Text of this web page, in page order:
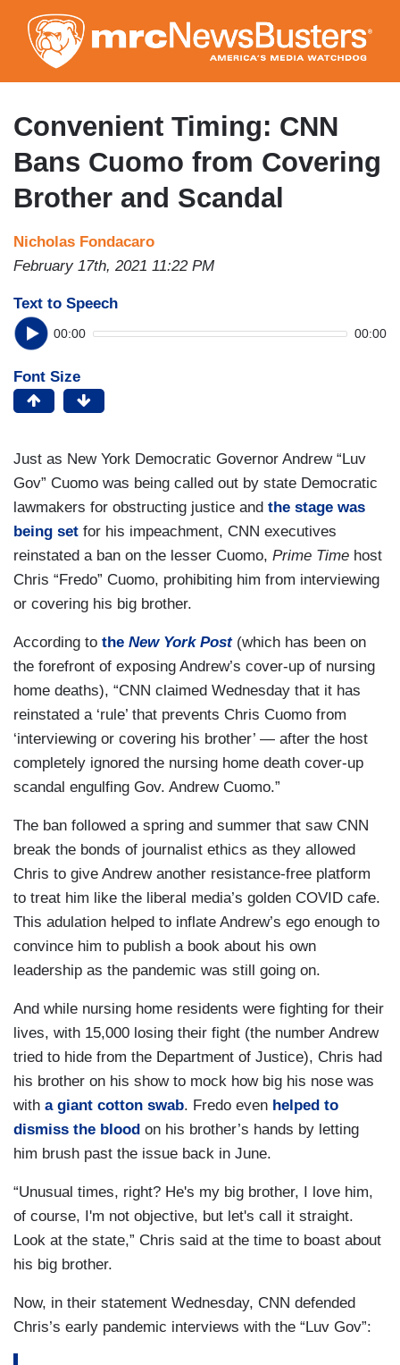
to
main
content
Convenient Timing: CNN
Bans Cuomo from Covering
Brother and Scandal
Nicholas Fondacaro
February 17th, 2021 11:22 PM
Text to Speech
00:00 00:00
Font Size
Just as New York Democratic Governor Andrew “Luv
Gov” Cuomo was being called out by state Democratic
lawmakers for obstructing justice and the stage was
being set for his impeachment, CNN executives
reinstated a ban on the lesser Cuomo, Prime Time host
Chris “Fredo” Cuomo, prohibiting him from interviewing
or covering his big brother.
According to the New York Post (which has been on
the forefront of exposing Andrew’s cover-up of nursing
home deaths), “CNN claimed Wednesday that it has
reinstated a ‘rule’ that prevents Chris Cuomo from
‘interviewing or covering his brother’ — after the host
completely ignored the nursing home death cover-up
scandal engulfing Gov. Andrew Cuomo.”
The ban followed a spring and summer that saw CNN
break the bonds of journalist ethics as they allowed
Chris to give Andrew another resistance-free platform
to treat him like the liberal media’s golden COVID cafe.
This adulation helped to inflate Andrew’s ego enough to
convince him to publish a book about his own
leadership as the pandemic was still going on.
And while nursing home residents were fighting for their
lives, with 15,000 losing their fight (the number Andrew
tried to hide from the Department of Justice), Chris had
his brother on his show to mock how big his nose was
with a giant cotton swab. Fredo even helped to
dismiss the blood on his brother’s hands by letting
him brush past the issue back in June.
“Unusual times, right? He's my big brother, I love him,
of course, I'm not objective, but let's call it straight.
Look at the state,” Chris said at the time to boast about
his big brother.
Now, in their statement Wednesday, CNN defended
Chris’s early pandemic interviews with the “Luv Gov”: